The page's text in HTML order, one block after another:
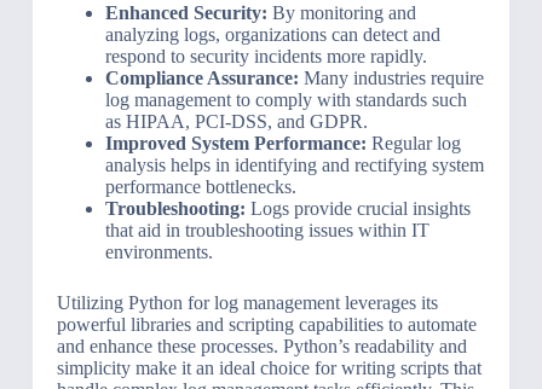
Enhanced Security: By monitoring and
analyzing logs, organizations can detect and
respond to security incidents more rapidly.
Compliance Assurance: Many industries require
log management to comply with standards such
as HIPAA, PCI-DSS, and GDPR.
Improved System Performance: Regular log
analysis helps in identifying and rectifying system
performance bottlenecks.
Troubleshooting: Logs provide crucial insights
that aid in troubleshooting issues within IT
environments.
Utilizing Python for log management leverages its
powerful libraries and scripting capabilities to automate
and enhance these processes. Python’s readability and
simplicity make it an ideal choice for writing scripts that